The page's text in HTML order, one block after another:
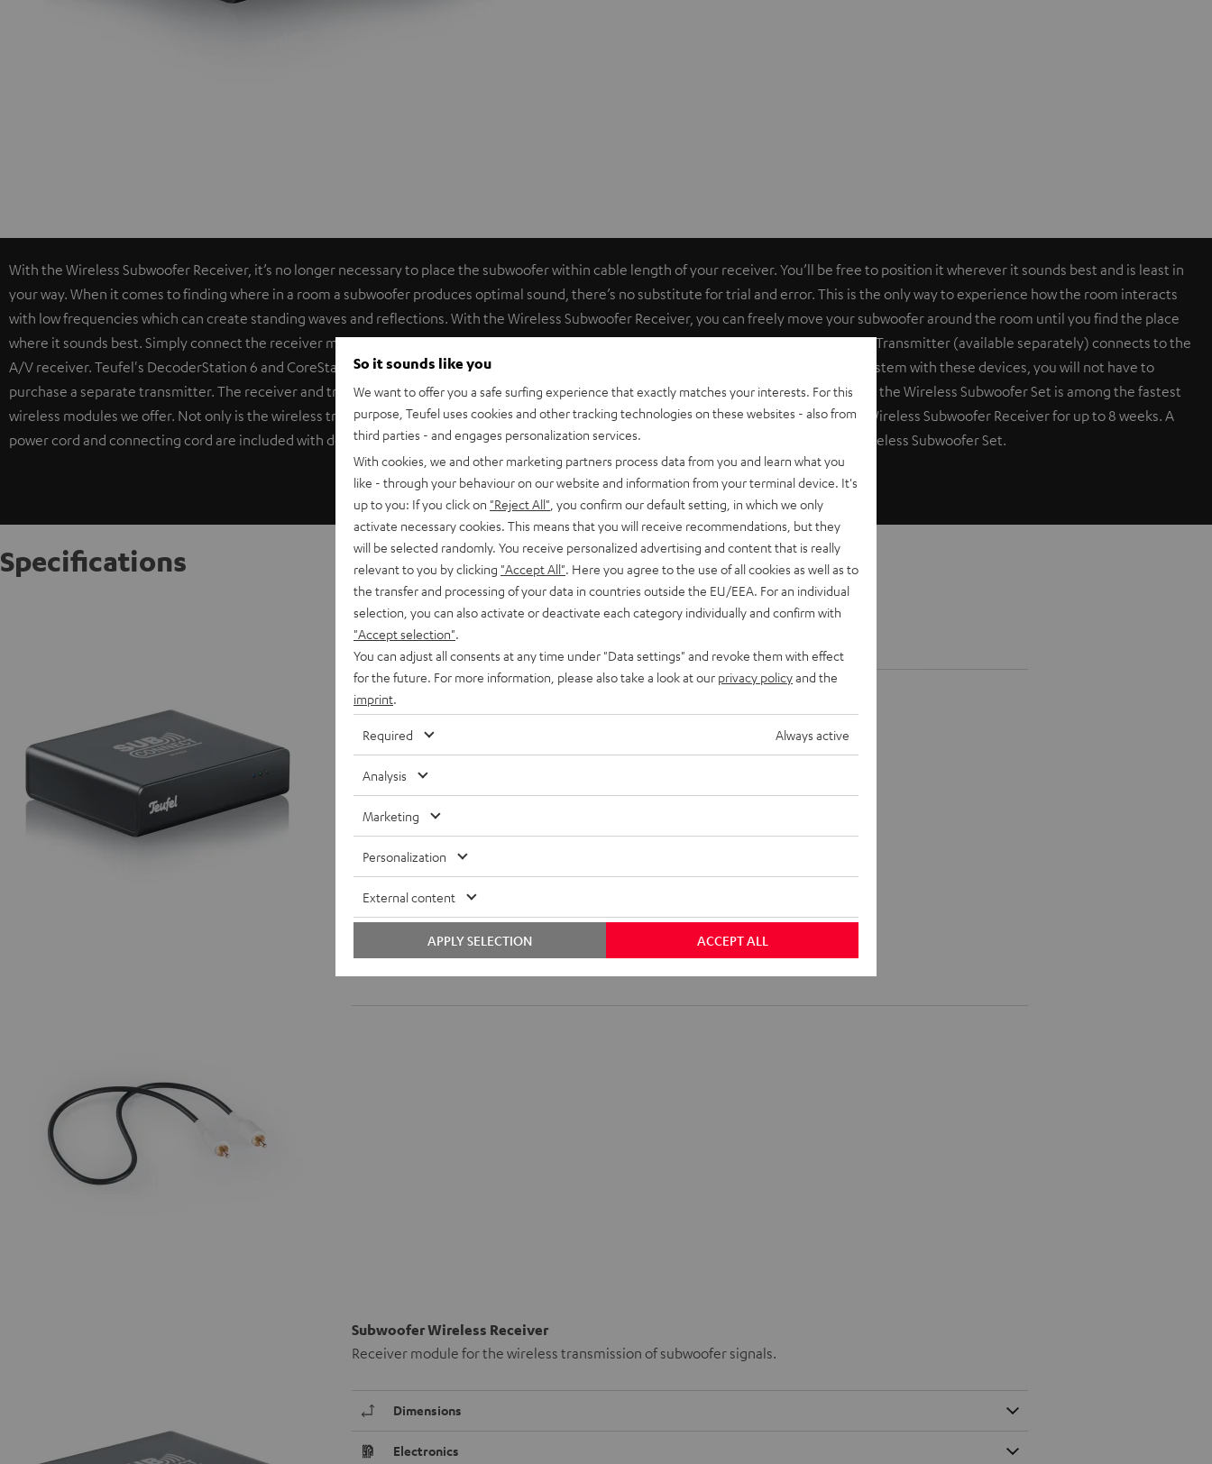
With the Wireless Subwoofer Receiver, it’s no longer necessary to place the subwoofer within cable length of your receiver. You’ll be free to position it wherever it sounds best and is least in
your way. When it comes to finding where in a room a subwoofer produces optimal sound, there’s no substitute for trial and error. This is the only way to experience how the room interacts
with low frequencies which can create standing waves and reflections. With the Wireless Subwoofer Receiver, you can freely move your subwoofer around the room until you find the place
where it sounds best. Simply connect the receiver module to the subwoofer input and plug it in to a power supply. The Subwoofer Wireless Transmitter (available separately) connects to the
A/V receiver. Teufel's DecoderStation 6 and CoreStation come with the Subwoofer Wireless Transmitter pre-installed. If you power your system with these devices, you will not have to
purchase a separate transmitter. The receiver and transmitter pair with each other in a matter of seconds. With less than 20 ms time delay, the Wireless Subwoofer Set is among the fastest
wireless modules we offer. Not only is the wireless transmission fast, it’s lossless for clean, precise bass and high impulse fidelity. Test the Wireless Subwoofer Receiver for up to 8 weeks. A
power cord and connecting cord are included with delivery. The transmitter and receiver are also available as a bundle under the name Wireless Subwoofer Set.
Specifications
Sub Connect RX
Receiver module for the wireless transmission of subwoofer signals.
Subwoofer Wireless Receiver
Receiver module for the wireless transmission of subwoofer signals.
Dimensions
Electronics
So it sounds like you
We want to offer you a safe surfing experience that exactly matches your interests. For this
purpose, Teufel uses cookies and other tracking technologies on these websites - also from
third parties - and engages personalization services.
With cookies, we and other marketing partners process data from you and learn what you
like - through your behaviour on our website and information from your terminal device. It's
up to you: If you click on "Reject All" , you confirm our default setting, in which we only
activate necessary cookies. This means that you will receive recommendations, but they
will be selected randomly. You receive personalized advertising and content that is really
relevant to you by clicking "Accept All" . Here you agree to the use of all cookies as well as to
the transfer and processing of your data in countries outside the EU/EEA. For an individual
selection, you can also activate or deactivate each category individually and confirm with
"Accept selection"
You can adjust all consents at any time under "Data settings" and revoke them with effect
for the future. For more information, please also take a look at our privacy policyand the
imprint
Required Always active
Analysis
Marketing
Personalization
External content
ACCEPT ALL
APPLY SELECTION